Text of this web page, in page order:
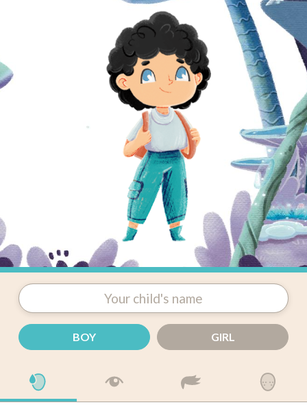
BOY GIRL